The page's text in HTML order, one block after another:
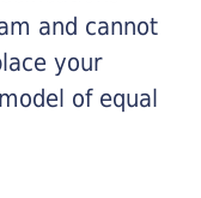
and cannot
your
of equal